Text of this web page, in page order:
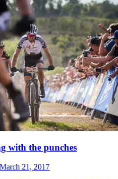
with the punches
March 21, 2017